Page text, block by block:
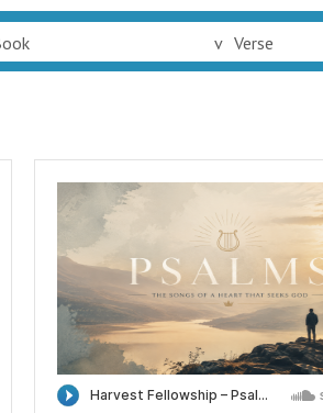
v Verse